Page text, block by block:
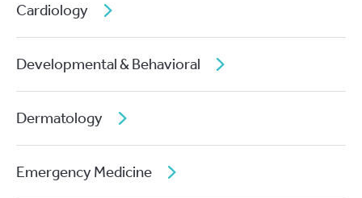
Cardiology
Developmental & Behavioral
Dermatology
Emergency Medicine